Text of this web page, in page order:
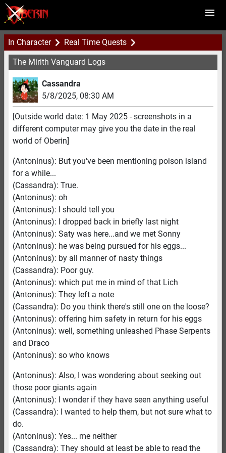
In Character Real Time Quests
The Mirith Vanguard Logs
Cassandra
5/8/2025, 08:30 AM
[Outside world date: 1 May 2025 - screenshots in a
different computer may give you the date in the real
world of Oberin]
(Antoninus): But you've been mentioning poison island
for a while...
(Cassandra): True.
(Antoninus): oh
(Antoninus): I should tell you
(Antoninus): I dropped back in briefly last night
(Antoninus): Saty was here...and we met Sonny
(Antoninus): he was being pursued for his eggs...
(Antoninus): by all manner of nasty things
(Cassandra): Poor guy.
(Antoninus): which put me in mind of that Lich
(Antoninus): They left a note
(Cassandra): Do you think there's still one on the loose?
(Antoninus): offering him safety in return for his eggs
(Antoninus): well, something unleashed Phase Serpents
and Draco
(Antoninus): so who knows
(Antoninus): Also, I was wondering about seeking out
those poor giants again
(Antoninus): I wonder if they have seen anything useful
(Cassandra): I wanted to help them, but not sure what to
do.
(Antoninus): Yes... me neither
(Cassandra): They should at least be able to read the